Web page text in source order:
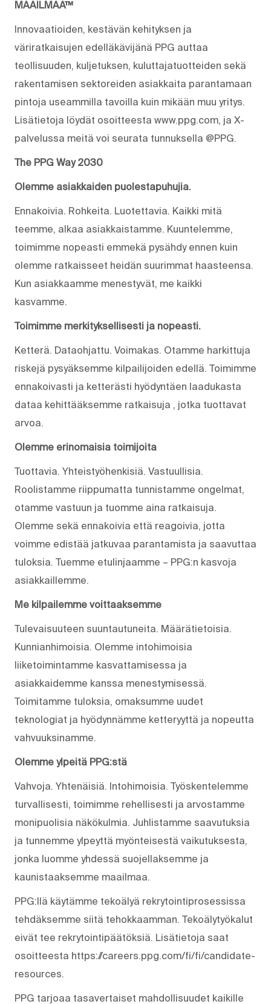
MAAILMAA™
Innovaatioiden, kestävän kehityksen ja
väriratkaisujen edelläkävijänä PPG auttaa
teollisuuden, kuljetuksen, kuluttajatuotteiden sekä
rakentamisen sektoreiden asiakkaita parantamaan
pintoja useammilla tavoilla kuin mikään muu yritys.
Lisätietoja löydät osoitteesta www.ppg.com, ja X-
palvelussa meitä voi seurata tunnuksella @PPG.
The PPG Way 2030
Olemme asiakkaiden puolestapuhujia.
Ennakoivia. Rohkeita. Luotettavia. Kaikki mitä
teemme, alkaa asiakkaistamme. Kuuntelemme,
toimimme nopeasti emmekä pysähdy ennen kuin
olemme ratkaisseet heidän suurimmat haasteensa.
Kun asiakkaamme menestyvät, me kaikki
kasvamme.
Toimimme merkityksellisesti ja nopeasti.
Ketterä. Dataohjattu. Voimakas. Otamme harkittuja
riskejä pysyäksemme kilpailijoiden edellä. Toimimme
ennakoivasti ja ketterästi hyödyntäen laadukasta
dataa kehittääksemme ratkaisuja , jotka tuottavat
arvoa.
Olemme erinomaisia toimijoita
Tuottavia. Yhteistyöhenkisiä. Vastuullisia.
Roolistamme riippumatta tunnistamme ongelmat,
otamme vastuun ja tuomme aina ratkaisuja.
Olemme sekä ennakoivia että reagoivia, jotta
voimme edistää jatkuvaa parantamista ja saavuttaa
tuloksia. Tuemme etulinjaamme – PPG:n kasvoja
asiakkaillemme.
Me kilpailemme voittaaksemme
Tulevaisuuteen suuntautuneita. Määrätietoisia.
Kunnianhimoisia. Olemme intohimoisia
liiketoimintamme kasvattamisessa ja
asiakkaidemme kanssa menestymisessä.
Toimitamme tuloksia, omaksumme uudet
teknologiat ja hyödynnämme ketteryyttä ja nopeutta
vahvuuksinamme.
Olemme ylpeitä PPG:stä
Vahvoja. Yhtenäisiä. Into­himoisia. Työskentelemme
turvallisesti, toimimme rehellisesti ja arvostamme
monipuolisia näkökulmia. Juhlistamme saavutuksia
ja tunnemme ylpeyttä myönteisestä vaikutuksesta,
jonka luomme yhdessä suojellaksemme ja
kaunistaaksemme maailmaa.
PPG:llä käytämme tekoälyä rekrytointiprosessissa
tehdäksemme siitä tehokkaamman. Tekoälytyökalut
eivät tee rekrytointipäätöksiä. Lisätietoja saat
osoitteesta https://careers.ppg.com/fi/fi/candidate-
resources.
PPG tarjoaa tasavertaiset mahdollisuudet kaikille